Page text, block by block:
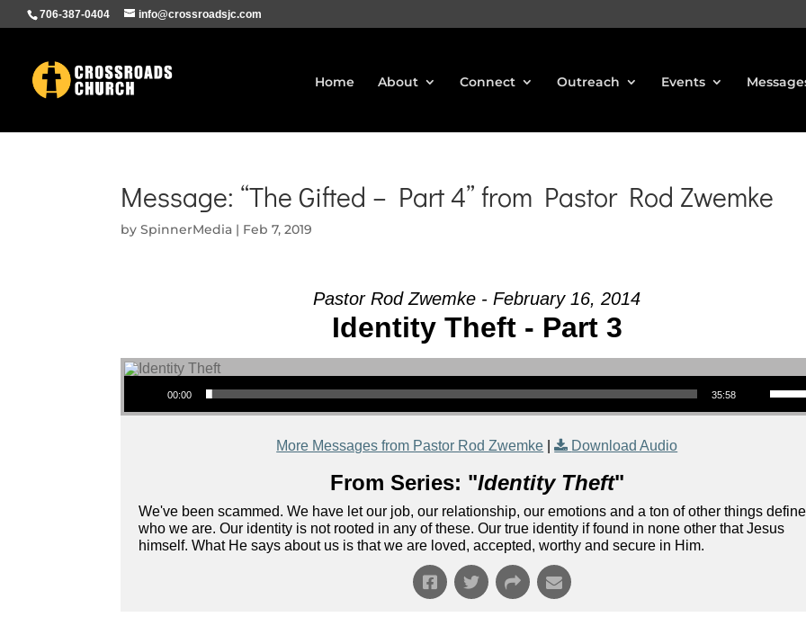
706-387-0404 info@crossroadsjc.com
Home About Connect Outreach Events
Message: “The Gifted – Part 4” from Pastor Rod Zwemke
bySpinnerMedia | Feb 7, 2019
Pastor Rod Zwemke - February 16, 2014
Identity Theft - Part 3
Audio Player
00:00 35:58
Use Up/Down Arrow keys to increase or
More Messages from Pastor Rod Zwemke | Download Audio
From Series: "Identity Theft"
We've been scammed. We have let our job, our relationship, our emotions and a ton of other things define
who we are. Our identity is not rooted in any of these. Our true identity if found in none other that Jesus
himself. What He says about us is that we are loved, accepted, worthy and secure in Him.